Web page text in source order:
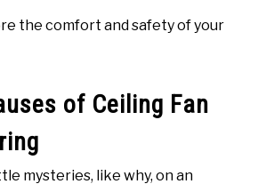
the comfort and safety of your
of Ceiling Fan
mysteries, like why, on an